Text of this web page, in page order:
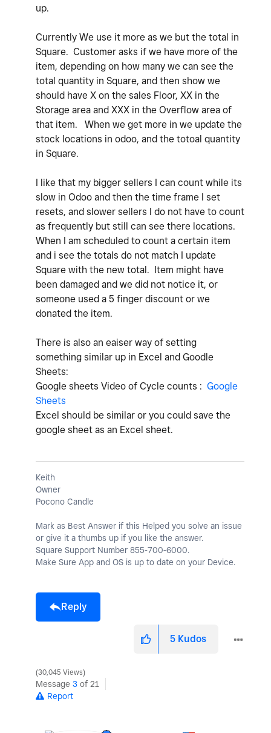
up.
Currently We use it more as we but the total in
Square. Customer asks if we have more of the
item, depending on how many we can see the
total quantity in Square, and then show we
should have X on the sales Floor, XX in the
Storage area and XXX in the Overflow area of
that item. When we get more in we update the
stock locations in odoo, and the totoal quantity
in Square.
I like that my bigger sellers I can count while its
slow in Odoo and then the time frame I set
resets, and slower sellers I do not have to count
as frequently but still can see there locations.
When I am scheduled to count a certain item
and i see the totals do not match I update
Square with the new total. Item might have
been damaged and we did not notice it, or
someone used a 5 finger discount or we
donated the item.
There is also an eaiser way of setting
something similar up in Excel and Goodle
Sheets:
Google sheets Video of Cycle counts : Google
Sheets
Excel should be similar or you could save the
google sheet as an Excel sheet.
Keith
Owner
Pocono Candle
Mark as Best Answer if this Helped you solve an issue
or give it a thumbs up if you like the answer.
Square Support Number 855-700-6000.
Make Sure App and OS is up to date on your Device.
Reply
5 Kudos
30,045 Views
Message 3 of 21
Report